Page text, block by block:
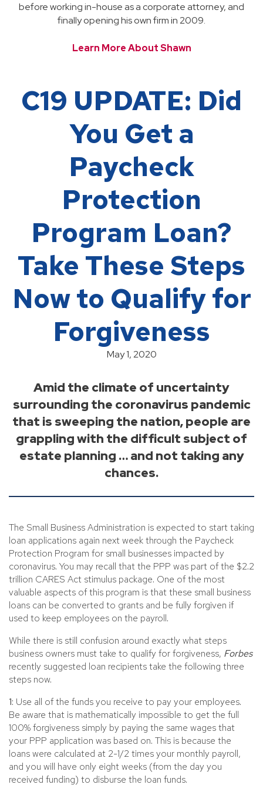
before working in-house as a corporate attorney, and
finally opening his own firm in 2009.
Learn More About Shawn
C19 UPDATE: Did
You Get a
Paycheck
Protection
Program Loan?
Take These Steps
Now to Qualify for
Forgiveness
May 1, 2020
Amid the climate of uncertainty
surrounding the coronavirus pandemic
that is sweeping the nation, people are
grappling with the difficult subject of
estate planning … and not taking any
chances.
The Small Business Administration is expected to start taking
loan applications again next week through the Paycheck
Protection Program for small businesses impacted by
coronavirus. You may recall that the PPP was part of the $2.2
trillion CARES Act stimulus package. One of the most
valuable aspects of this program is that these small business
loans can be converted to grants and be fully forgiven if
used to keep employees on the payroll.
While there is still confusion around exactly what steps
business owners must take to qualify for forgiveness, Forbes
recently suggested loan recipients take the following three
steps now.
1: Use all of the funds you receive to pay your employees.
Be aware that is mathematically impossible to get the full
100% forgiveness simply by paying the same wages that
your PPP application was based on. This is because the
loans were calculated at 2-1/2 times your monthly payroll,
and you will have only eight weeks (from the day you
received funding) to disburse the loan funds.